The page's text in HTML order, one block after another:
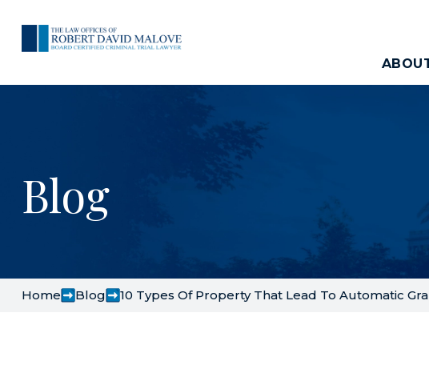
Blog
Home Blog 10 Types Of Property That Lead To Automatic